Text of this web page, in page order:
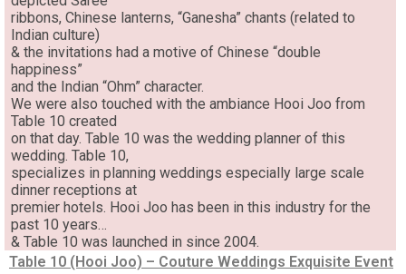
ribbons, Chinese lanterns, “Ganesha” chants (related to
Indian culture)
& the invitations had a motive of Chinese “double
happiness”
and the Indian “Ohm” character.
We were also touched with the ambiance Hooi Joo from
Table 10 created
on that day. Table 10 was the wedding planner of this
wedding. Table 10,
specializes in planning weddings especially large scale
dinner receptions at
premier hotels. Hooi Joo has been in this industry for the
past 10 years…
& Table 10 was launched in since 2004.
Table 10 (Hooi Joo) – Couture Weddings Exquisite Event